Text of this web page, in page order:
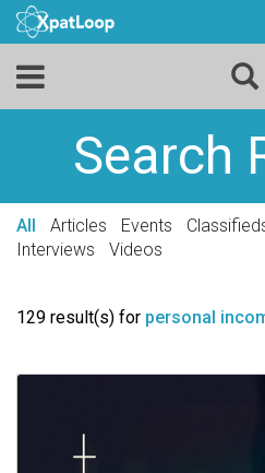
Search
All Articles Events
Interviews
Videos
129 result(s) for personal